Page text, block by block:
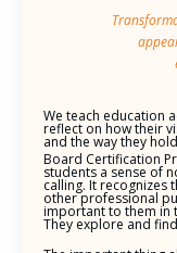
We teach education
reflect on how their
and the way they
Board Certification
students a sense of
calling. It recognizes
other professional
important to them in
They explore and